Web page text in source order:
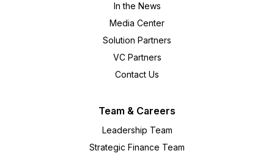
In the News
Media Center
Solution Partners
VC Partners
Contact Us
Team & Careers
Leadership Team
Strategic Finance Team